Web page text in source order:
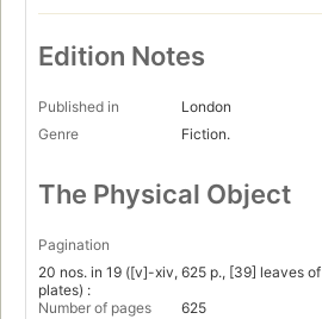
Edition Notes
Published in
London
Genre
Fiction.
The Physical Object
Pagination
20 nos. in 19 ([v]-xiv, 625 p., [39] leaves of
plates) :
Number of pages
625